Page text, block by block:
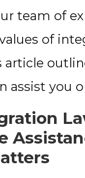
team of
of
article
assist you